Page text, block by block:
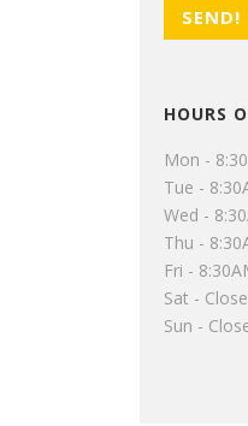
HOURS
Mon -
Tue -
Wed -
Thu -
Fri -
Sat -
Sun -